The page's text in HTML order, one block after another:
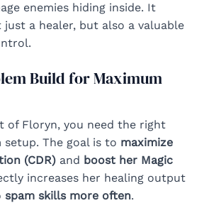
enemies hiding inside. It
just a healer, but also a valuable
Build for Maximum
of Floryn, you need the right
The goal is to maximize
(CDR)and boost her Magic
increases her healing output
spam skills more often.